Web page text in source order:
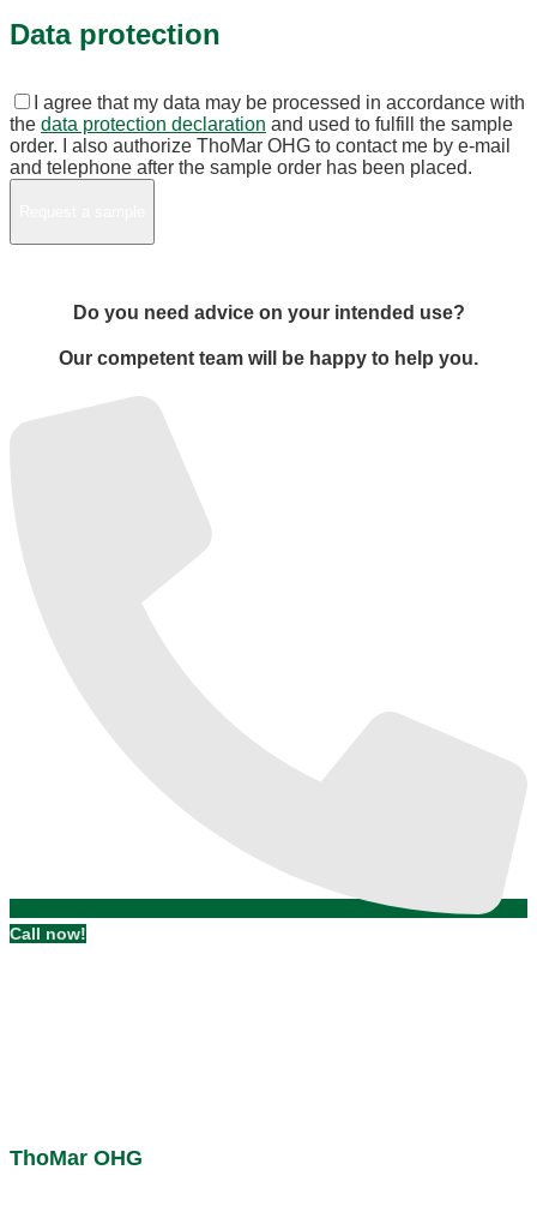
Sie
leer.
Data protection
I agree that my data may be processed in accordance with
the data protection declaration and used to fulfill the sample
order. I also authorize ThoMar OHG to contact me by e-mail
and telephone after the sample order has been placed.
Do you need advice on your intended use?
Our competent team will be happy to help you.
Call now!
ThoMar OHG